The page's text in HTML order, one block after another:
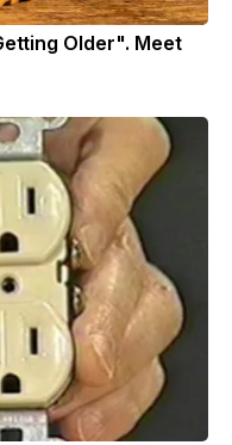
Older". Meet